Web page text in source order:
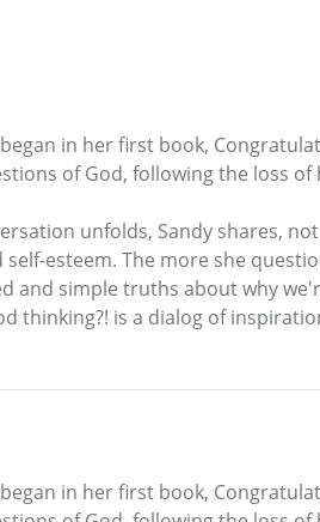
in her first book,
of God, following the loss
unfolds, Sandy shares,
esteem. The more she
and simple truths about why
thinking?! is a dialog of
in her first book,